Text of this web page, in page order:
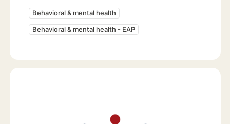
Behavioral & mental health
Behavioral & mental health - EAP